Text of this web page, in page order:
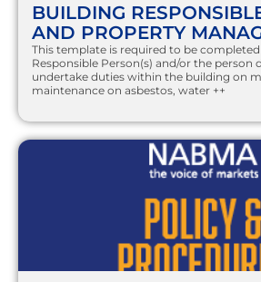
BUILDING
AND PROPERTY
This template is required to be
Responsible Person(s) and/or the person
undertake duties within the building on
maintenance on asbestos, water ++